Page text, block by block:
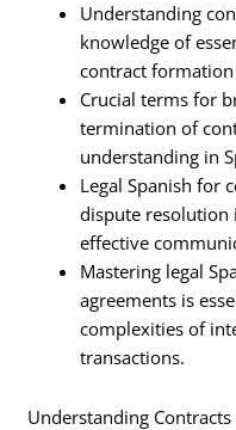
Understanding
knowledge of
contract
Crucial terms for
termination of
understanding in
Legal Spanish for
dispute resolution
effective
Mastering legal
agreements is
complexities of
transactions.
Understanding